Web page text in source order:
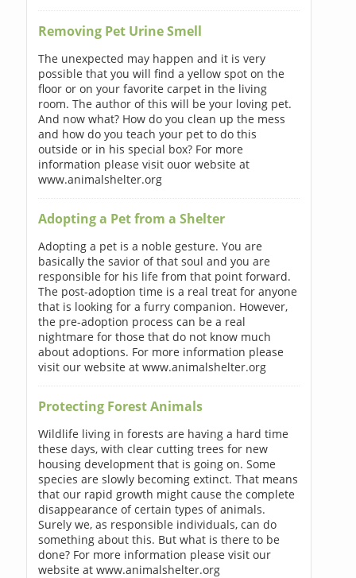
Removing Pet Urine Smell
The unexpected may happen and it is very
possible that you will find a yellow spot on the
floor or on your favorite carpet in the living
room. The author of this will be your loving pet.
And now what? How do you clean up the mess
and how do you teach your pet to do this
outside or in his special box? For more
information please visit ouor website at
www.animalshelter.org
Adopting a Pet from a Shelter
Adopting a pet is a noble gesture. You are
basically the savior of that soul and you are
responsible for his life from that point forward.
The post-adoption time is a real treat for anyone
that is looking for a furry companion. However,
the pre-adoption process can be a real
nightmare for those that do not know much
about adoptions. For more information please
visit our website at www.animalshelter.org
Protecting Forest Animals
Wildlife living in forests are having a hard time
these days, with clear cutting trees for new
housing development that is going on. Some
species are slowly becoming extinct. That means
that our rapid growth might cause the complete
disappearance of certain types of animals.
Surely we, as responsible individuals, can do
something about this. But what is there to be
done? For more information please visit our
website at www.animalshelter.org